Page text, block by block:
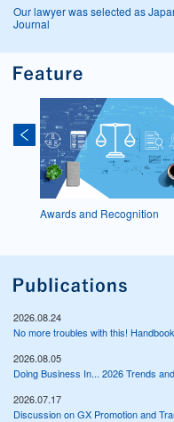
Our lawyer was selected as
Journal
Awards and Recognition
2026.08.24
No more troubles with this!
2026.08.05
Doing Business In... 2026 Trends
2026.07.17
Discussion on GX Promotion and